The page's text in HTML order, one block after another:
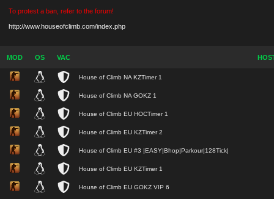
To protest a ban, refer to the forum!
http://www.houseofclimb.com/index.php
MOD OS VAC
House of Climb NA KZTimer 1
House of Climb NA GOKZ 1
House of Climb EU HOCTimer 1
House of Climb EU KZTimer 2
House of Climb EU #3 |EASY|Bhop|Parkour|128Tick|
House of Climb EU KZTimer 1
House of Climb EU GOKZ VIP 6